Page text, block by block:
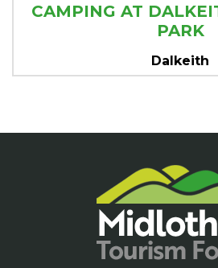
CAMPING AT
PARK
Dalkeith